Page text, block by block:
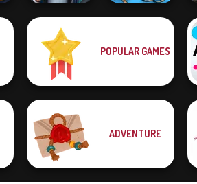
LandLord Rent
out - Real Estat...
POPULAR GAMES
ADVENTURE